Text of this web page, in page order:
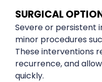
SURGICAL
Severe or persistent
minor procedures
These interventions
recurrence, and
quickly.